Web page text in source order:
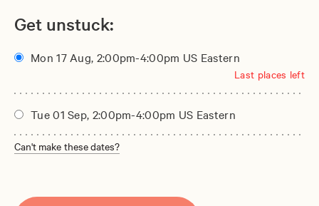
Get unstuck:
Mon 17 Aug, 2:00pm-4:00pm US Eastern
Last places left
Tue 01 Sep, 2:00pm-4:00pm US Eastern
Can't make these dates?